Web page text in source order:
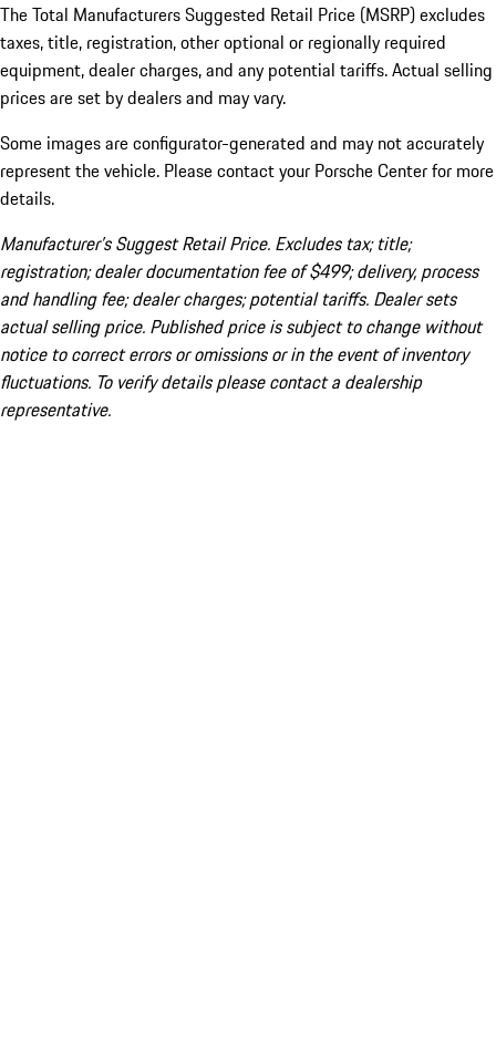
The Total Manufacturers Suggested Retail Price (MSRP) excludes
taxes, title, registration, other optional or regionally required
equipment, dealer charges, and any potential tariffs. Actual selling
prices are set by dealers and may vary.
Some images are configurator-generated and may not accurately
represent the vehicle. Please contact your Porsche Center for more
details.
Manufacturer’s Suggest Retail Price. Excludes tax; title;
registration; dealer documentation fee of $499; delivery, process
and handling fee; dealer charges; potential tariffs. Dealer sets
actual selling price. Published price is subject to change without
notice to correct errors or omissions or in the event of inventory
fluctuations. To verify details please contact a dealership
representative.